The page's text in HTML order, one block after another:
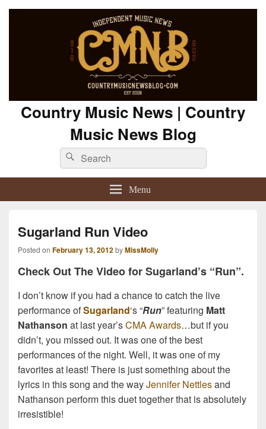
Country Music News | Country
Music News Blog
Search
for:
Search
Menu
Sugarland Run Video
Posted on February 13, 2012byMissMolly
Check Out The Video for Sugarland’s “Run”.
I don’t know if you had a chance to catch the live
performance ofSugarland‘s “Run” featuring Matt
Nathanson at last year’sCMA Awards…but if you
didn’t, you missed out. It was one of the best
performances of the night. Well, it was one of my
favorites at least! There is just something about the
lyrics in this song and the wayJennifer Nettlesand
Nathanson perform this duet together that is absolutely
irresistible!